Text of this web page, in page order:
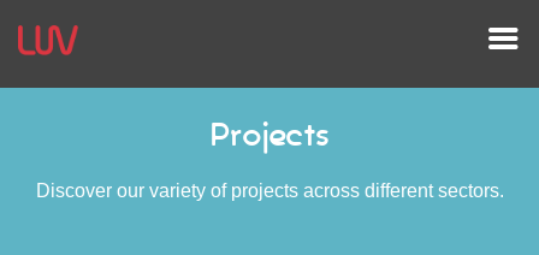
Projects
Discover our variety of projects across different sectors.